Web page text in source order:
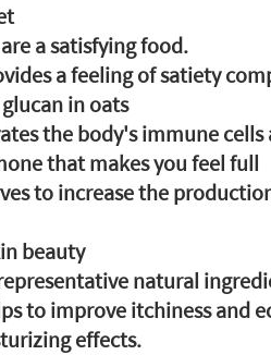
a satisfying food.
a feeling of satiety
in oats
the body's immune
that makes you feel full
to increase the
beauty
natural
to improve itchiness and
effects.